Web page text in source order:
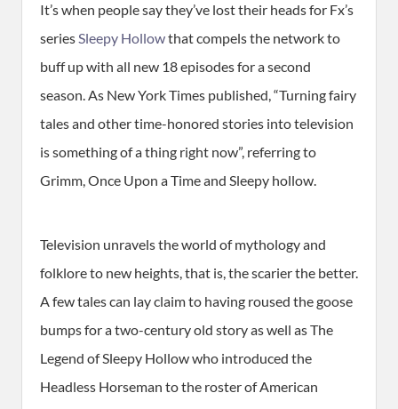
It’s when people say they’ve lost their heads for Fx’s
seriesSleepy Hollowthat compels the network to
buff up with all new 18 episodes for a second
season. As New York Times published, “Turning fairy
tales and other time-honored stories into television
is something of a thing right now”, referring to
Grimm, Once Upon a Time and Sleepy hollow.
Television unravels the world of mythology and
folklore to new heights, that is, the scarier the better.
A few tales can lay claim to having roused the goose
bumps for a two-century old story as well as The
Legend of Sleepy Hollow who introduced the
Headless Horseman to the roster of American